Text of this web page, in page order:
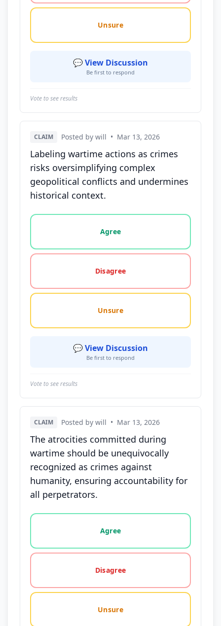
Unsure
💬 View Discussion
Be first to respond
Vote to see results
CLAIM Posted by will • Mar 13, 2026
Labeling wartime actions as crimes
risks oversimplifying complex
geopolitical conflicts and undermines
historical context.
Vote options for this statement: agree, disagree,
Agree
Disagree
Unsure
💬 View Discussion
Be first to respond
Vote to see results
CLAIM Posted by will • Mar 13, 2026
The atrocities committed during
wartime should be unequivocally
recognized as crimes against
humanity, ensuring accountability for
all perpetrators.
Vote options for this statement: agree, disagree,
Agree
Disagree
Unsure